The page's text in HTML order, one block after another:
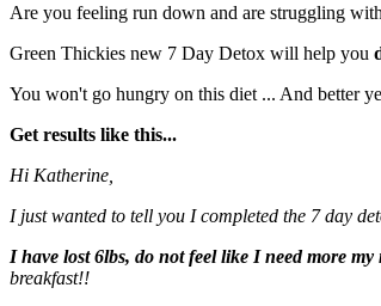
Are you feeling run down and are struggling
Green Thickies new 7 Day Detox will help you
You won't go hungry on this diet ... And better
Get results like this...
Hi Katherine,
I just wanted to tell you I completed the 7 day
I have lost 6lbs, do not feel like I need more
breakfast!!